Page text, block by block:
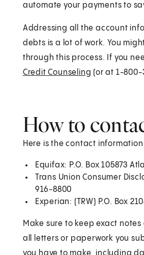
automate your payments to
Addressing all the account
debts is a lot of work. You
through this process. If you
Credit Counseling (or at 1-800-
How to
Here is the contact
Equifax: P.O. Box 105873
Trans Union Consumer
916-8800
Experian: (TRW) P.O. Box
Make sure to keep exact
all letters or paperwork you
you have to make, including